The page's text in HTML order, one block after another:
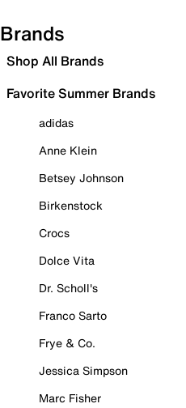
Brands
Shop All Brands
Favorite Summer Brands
adidas
Anne Klein
Betsey Johnson
Birkenstock
Crocs
Dolce Vita
Dr. Scholl's
Franco Sarto
Frye & Co.
Jessica Simpson
Marc Fisher